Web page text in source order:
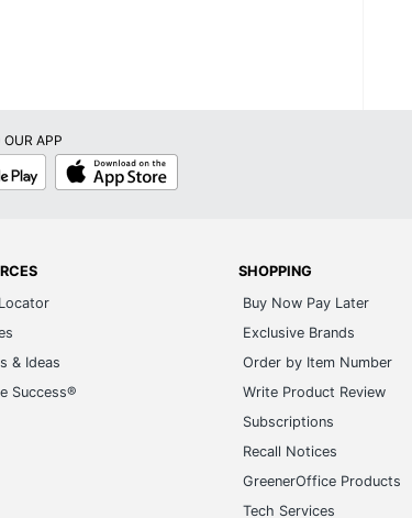
APP
App
Store
& Ideas
Success®
SHOPPING
Buy Now Pay Later
Exclusive Brands
Order by Item Number
Write Product Review
Subscriptions
Recall Notices
GreenerOffice Products
Tech Services